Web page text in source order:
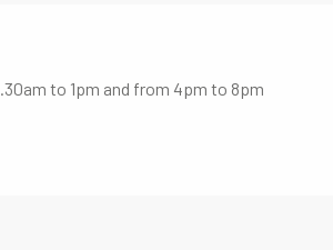
to 1pm and from 4pm to 8pm